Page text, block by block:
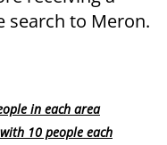
search to Meron.
in each area
10 people each